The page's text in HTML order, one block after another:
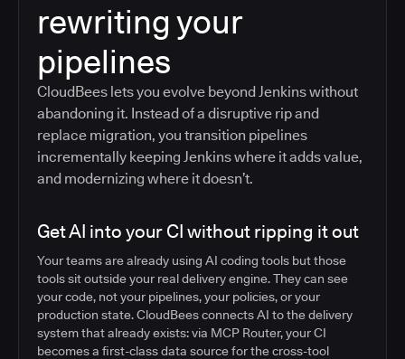
rewriting your
pipelines
CloudBees lets you evolve beyond Jenkins without
abandoning it. Instead of a disruptive rip and
replace migration, you transition pipelines
incrementally keeping Jenkins where it adds value,
and modernizing where it doesn’t.
Get AI into your CI without ripping it out
Your teams are already using AI coding tools but those
tools sit outside your real delivery engine. They can see
your code, not your pipelines, your policies, or your
production state. CloudBees connects AI to the delivery
system that already exists: via MCP Router, your CI
becomes a first-class data source for the cross-tool